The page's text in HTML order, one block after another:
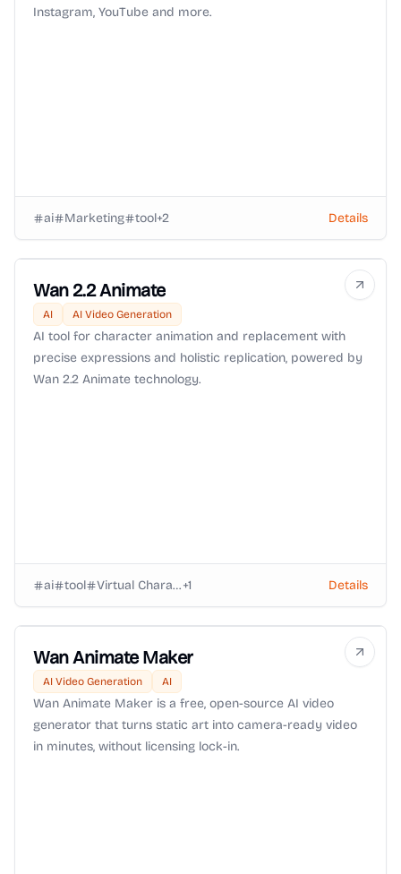
Instagram, YouTube and more.
ai Marketing tool+2 Details
Wan 2.2 Animate
AI AI Video Generation
AI tool for character animation and replacement with
precise expressions and holistic replication, powered by
Wan 2.2 Animate technology.
ai tool Virtual Characters+1 Details
Wan Animate Maker
AI Video Generation AI
Wan Animate Maker is a free, open-source AI video
generator that turns static art into camera-ready video
in minutes, without licensing lock-in.